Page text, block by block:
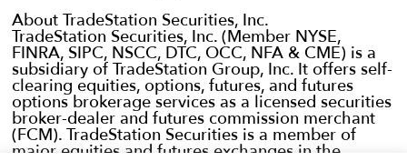
About TradeStation Securities, Inc.
TradeStation Securities, Inc. (Member NYSE,
FINRA, SIPC, NSCC, DTC, OCC, NFA & CME) is a
subsidiary of TradeStation Group, Inc. It offers self-
clearing equities, options, futures, and futures
options brokerage services as a licensed securities
broker-dealer and futures commission merchant
(FCM). TradeStation Securities is a member of
major equities and futures exchanges in the